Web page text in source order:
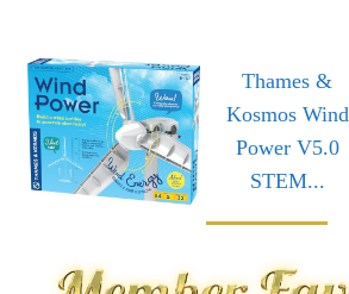
Thames &
Kosmos Wind
Power V5.0
STEM...